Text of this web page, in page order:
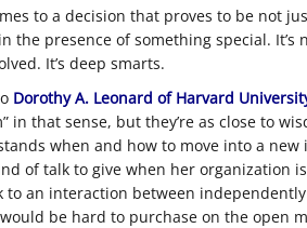
to a decision that proves to be not
the presence of something special.
It’s deep smarts.
Dorothy A. Leonard of Harvard
in that sense, but they’re as close to
when and how to move into a
of talk to give when her organization
to an interaction between
be hard to purchase on the open